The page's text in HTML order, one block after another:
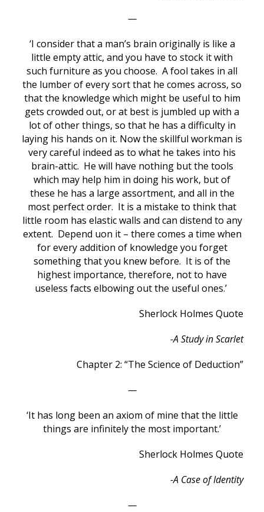
—
‘I consider that a man’s brain originally is like a
little empty attic, and you have to stock it with
such furniture as you choose. A fool takes in all
the lumber of every sort that he comes across, so
that the knowledge which might be useful to him
gets crowded out, or at best is jumbled up with a
lot of other things, so that he has a difficulty in
laying his hands on it. Now the skillful workman is
very careful indeed as to what he takes into his
brain-attic. He will have nothing but the tools
which may help him in doing his work, but of
these he has a large assortment, and all in the
most perfect order. It is a mistake to think that
little room has elastic walls and can distend to any
extent. Depend uon it – there comes a time when
for every addition of knowledge you forget
something that you knew before. It is of the
highest importance, therefore, not to have
useless facts elbowing out the useful ones.’
Sherlock Holmes Quote
-A Study in Scarlet
Chapter 2: “The Science of Deduction”
—
‘It has long been an axiom of mine that the little
things are infinitely the most important.’
Sherlock Holmes Quote
-A Case of Identity
—